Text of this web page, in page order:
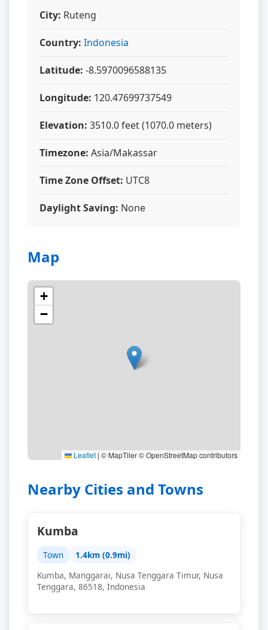
City: Ruteng
Country: Indonesia
Latitude: -8.5970096588135
Longitude: 120.47699737549
Elevation: 3510.0 feet (1070.0 meters)
Timezone: Asia/Makassar
Time Zone Offset: UTC8
Daylight Saving: None
Map
+
−
Leaflet | © MapTiler © OpenStreetMap contributors
Nearby Cities and Towns
Kumba
Town
1.4km (0.9mi)
Kumba, Manggarai, Nusa Tenggara Timur, Nusa
Tenggara, 86518, Indonesia